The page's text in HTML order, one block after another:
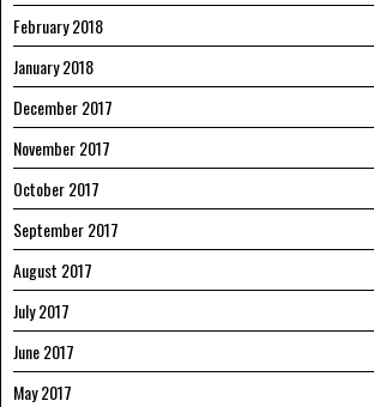
February 2018
January 2018
December 2017
November 2017
October 2017
September 2017
August 2017
July 2017
June 2017
May 2017